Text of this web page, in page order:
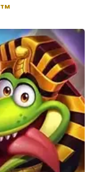
TM